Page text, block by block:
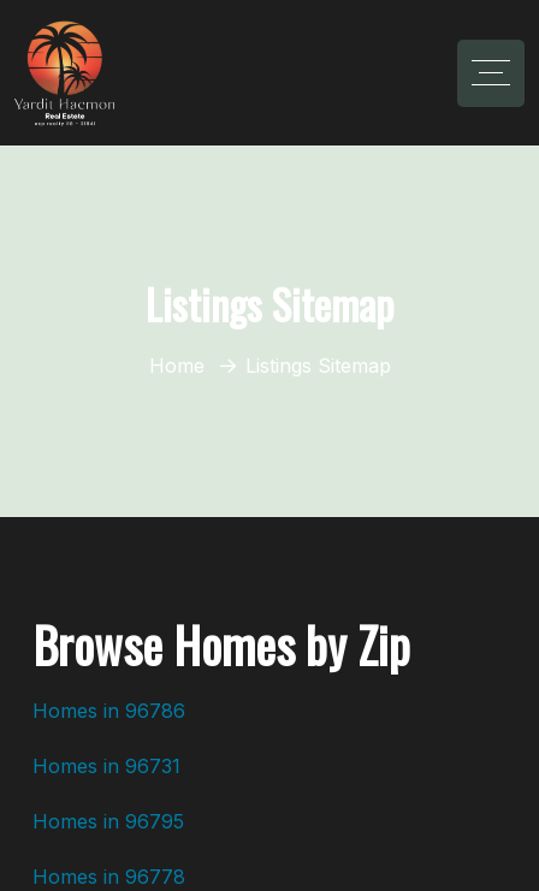
Listings Sitemap
Home Listings Sitemap
Browse Homes by Zip
Homes in 96786
Homes in 96731
Homes in 96795
Homes in 96778